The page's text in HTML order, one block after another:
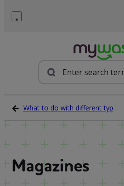
What to do with different types of waste
Magazines